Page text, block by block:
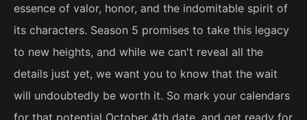
essence of valor, honor, and the indomitable spirit of
its characters. Season 5 promises to take this legacy
to new heights, and while we can't reveal all the
details just yet, we want you to know that the wait
will undoubtedly be worth it. So mark your calendars
for that potential October 4th date, and get ready for